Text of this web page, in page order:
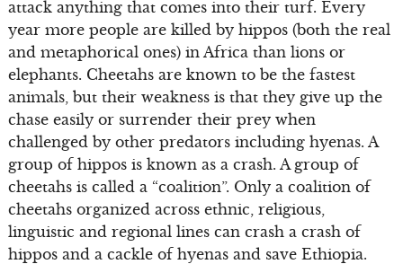
attack anything that comes into their turf. Every
year more people are killed by hippos (both the real
and metaphorical ones) in Africa than lions or
elephants. Cheetahs are known to be the fastest
animals, but their weakness is that they give up the
chase easily or surrender their prey when
challenged by other predators including hyenas. A
group of hippos is known as a crash. A group of
cheetahs is called a “coalition”. Only a coalition of
cheetahs organized across ethnic, religious,
linguistic and regional lines can crash a crash of
hippos and a cackle of hyenas and save Ethiopia.